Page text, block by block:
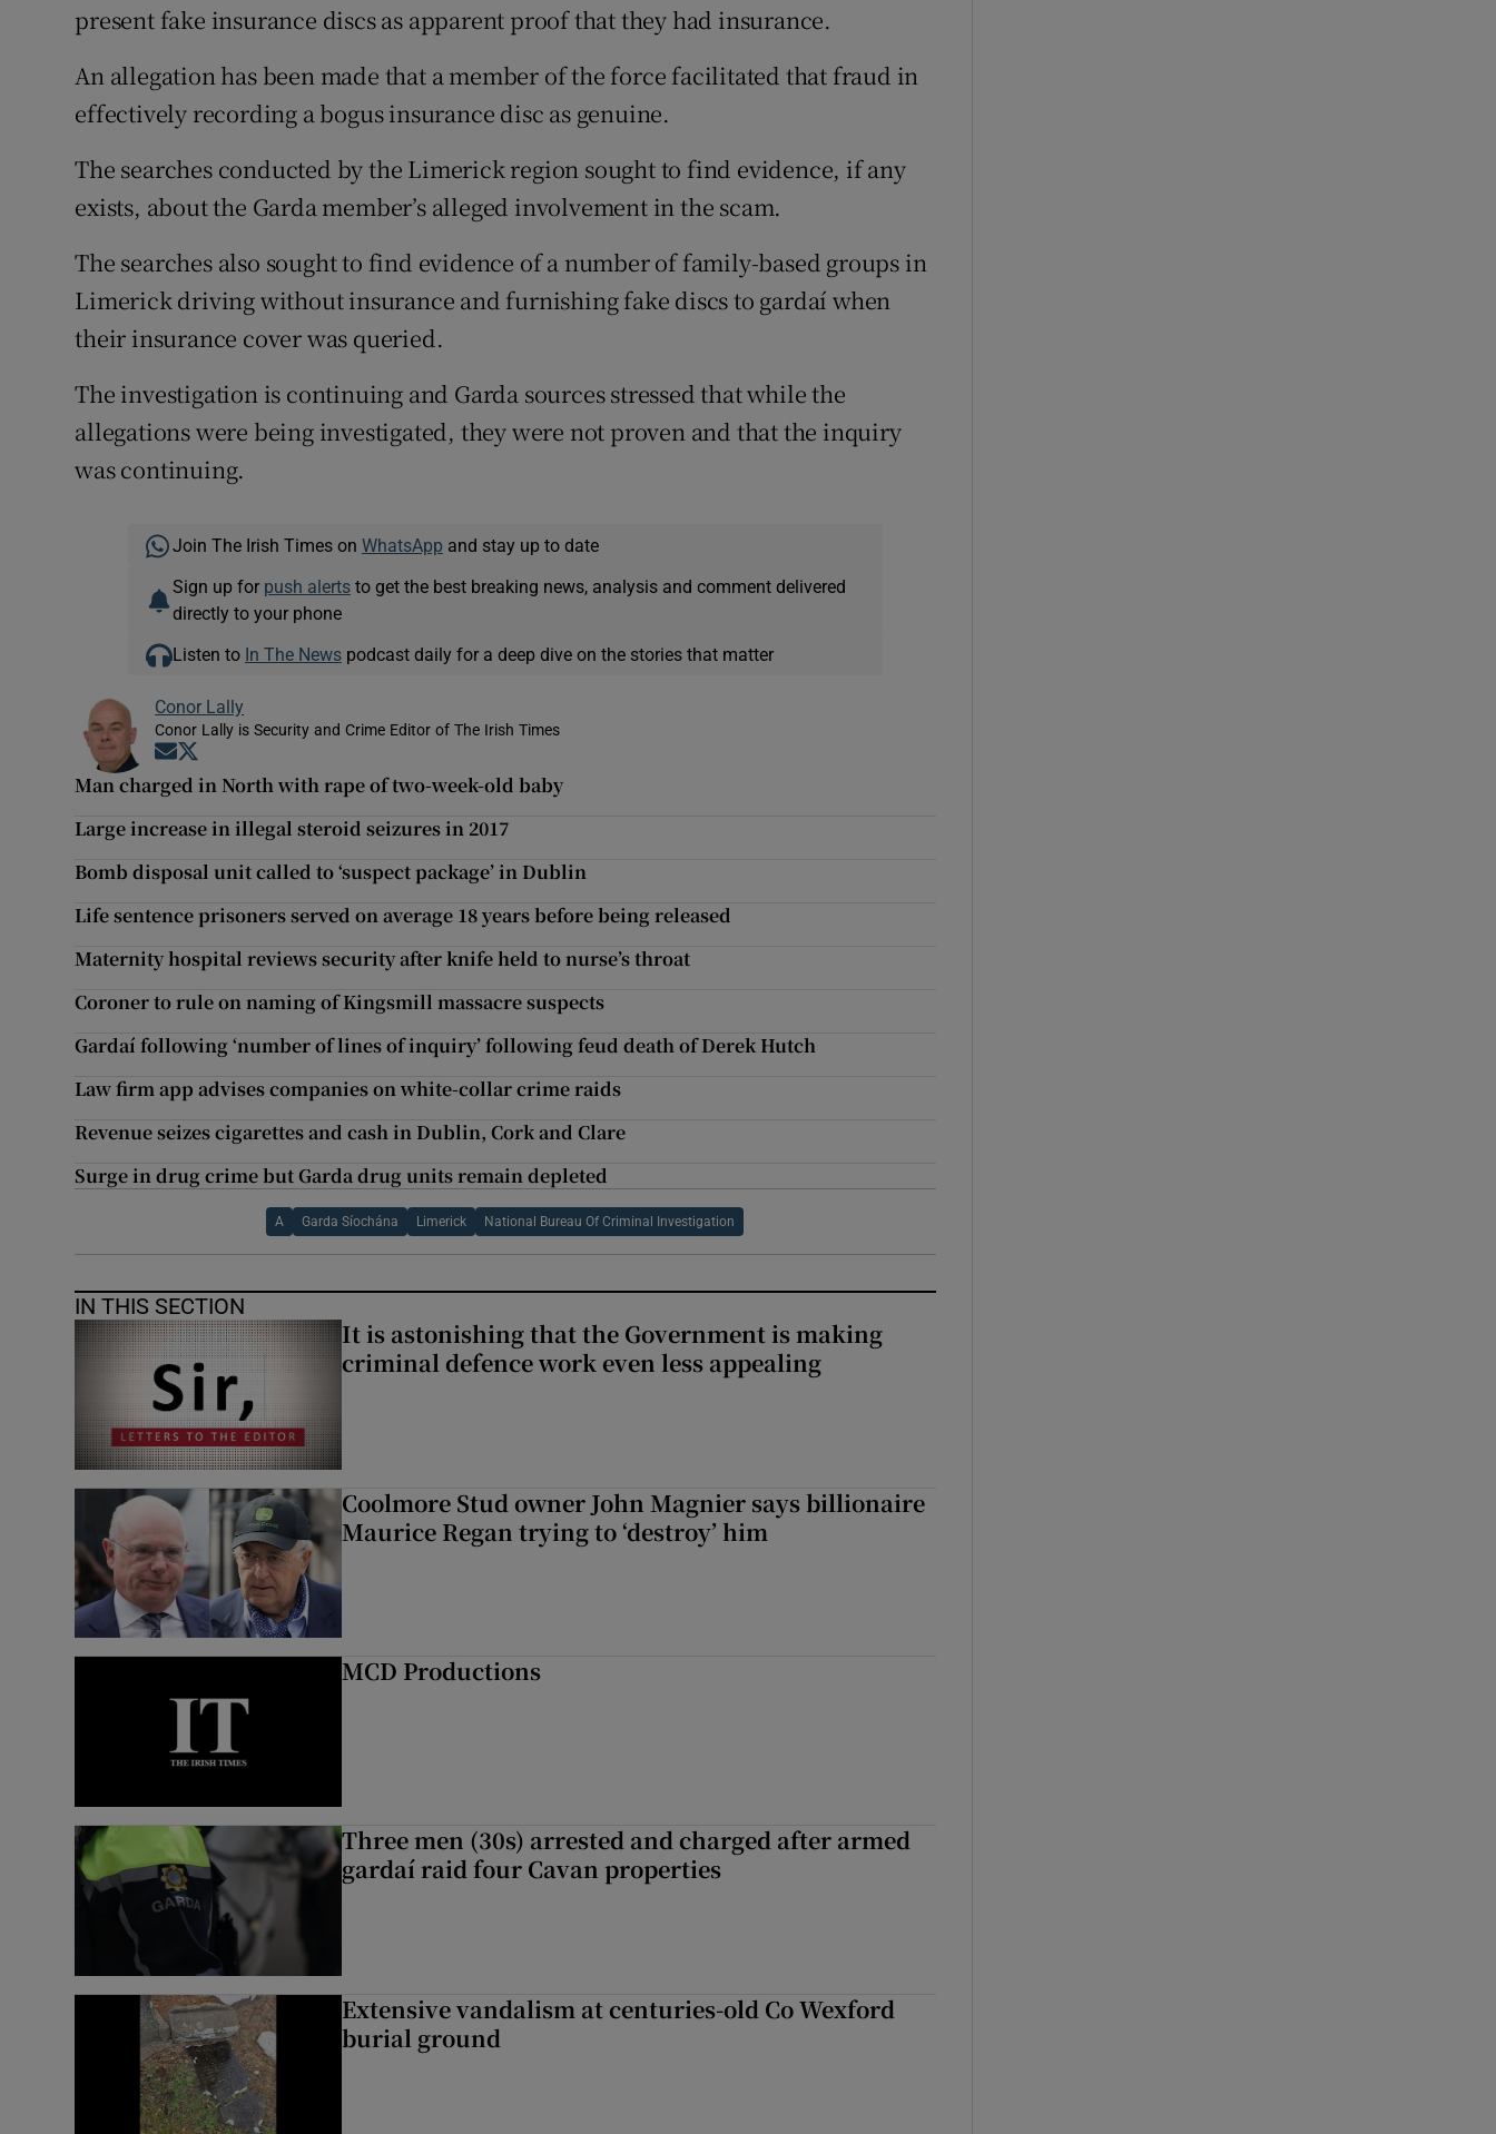
present fake insurance discs as apparent proof that they had insurance.
An allegation has been made that a member of the force facilitated that fraud in
effectively recording a bogus insurance disc as genuine.
The searches conducted by the Limerick region sought to find evidence, if any
exists, about the Garda member’s alleged involvement in the scam.
The searches also sought to find evidence of a number of family-based groups in
Limerick driving without insurance and furnishing fake discs to gardaí when
their insurance cover was queried.
The investigation is continuing and Garda sources stressed that while the
allegations were being investigated, they were not proven and that the inquiry
was continuing.
Join The Irish Times on WhatsApp and stay up to date
Sign up for push alertsto get the best breaking news, analysis and comment delivered
directly to your phone
Listen to In The Newspodcast daily for a deep dive on the stories that matter
Conor Lally
Conor Lally is Security and Crime Editor of The Irish Times
Opens in new window
Man charged in North with rape of two-week-old baby
Large increase in illegal steroid seizures in 2017
Bomb disposal unit called to ‘suspect package’ in Dublin
Life sentence prisoners served on average 18 years before being released
Maternity hospital reviews security after knife held to nurse’s throat
Coroner to rule on naming of Kingsmill massacre suspects
Gardaí following ‘number of lines of inquiry’ following feud death of Derek Hutch
Law firm app advises companies on white-collar crime raids
Revenue seizes cigarettes and cash in Dublin, Cork and Clare
Surge in drug crime but Garda drug units remain depleted
A Garda Síochána Limerick National Bureau Of Criminal Investigation
IN THIS SECTION
It is astonishing that the Government is making
criminal defence work even less appealing
Coolmore Stud owner John Magnier says billionaire
Maurice Regan trying to ‘destroy’ him
MCD Productions
Three men (30s) arrested and charged after armed
gardaí raid four Cavan properties
Extensive vandalism at centuries-old Co Wexford
burial ground